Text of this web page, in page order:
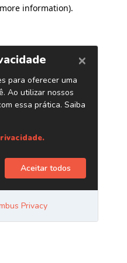
information).